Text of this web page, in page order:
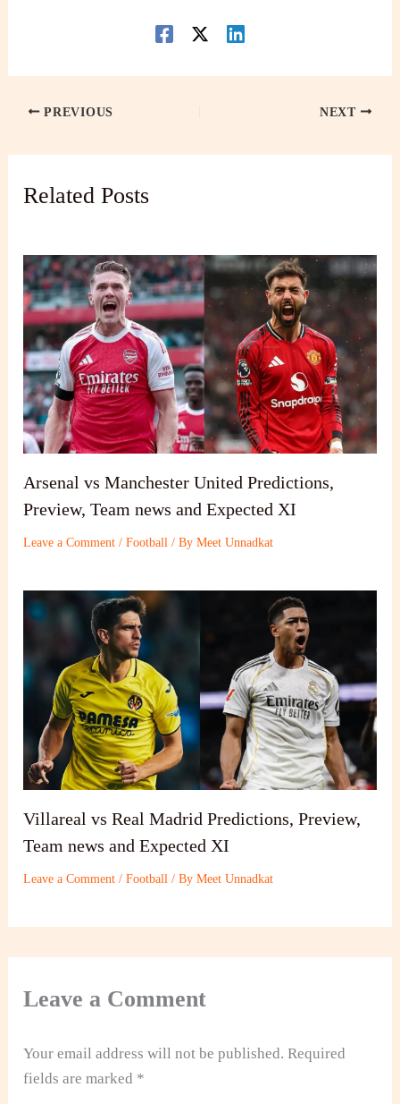
PREVIOUS NEXT
Related Posts
Arsenal vs Manchester United Predictions,
Preview, Team news and Expected XI
Leave a Comment /Football / ByMeet Unnadkat
Villareal vs Real Madrid Predictions, Preview,
Team news and Expected XI
Leave a Comment /Football / ByMeet Unnadkat
Leave a Comment
Your email address will not be published. Required
fields are marked *